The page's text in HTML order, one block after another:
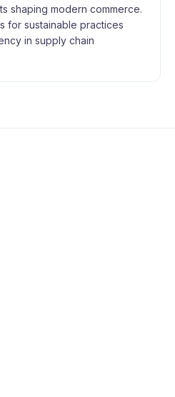
shaping modern commerce.
for sustainable practices
in supply chain